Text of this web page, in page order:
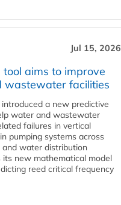
Jul 15, 2026
aims to improve
wastewater facilities
a new predictive
water and wastewater
failures in vertical
pumping systems across
water distribution
its new mathematical model
reed critical frequency